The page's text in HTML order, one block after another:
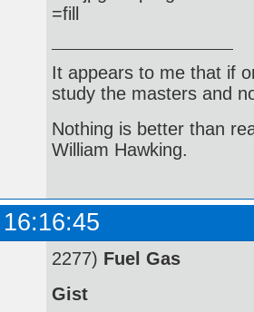
It appears to me that if
study the masters and
Nothing is better than
William Hawking.
2277) Fuel Gas
Gist